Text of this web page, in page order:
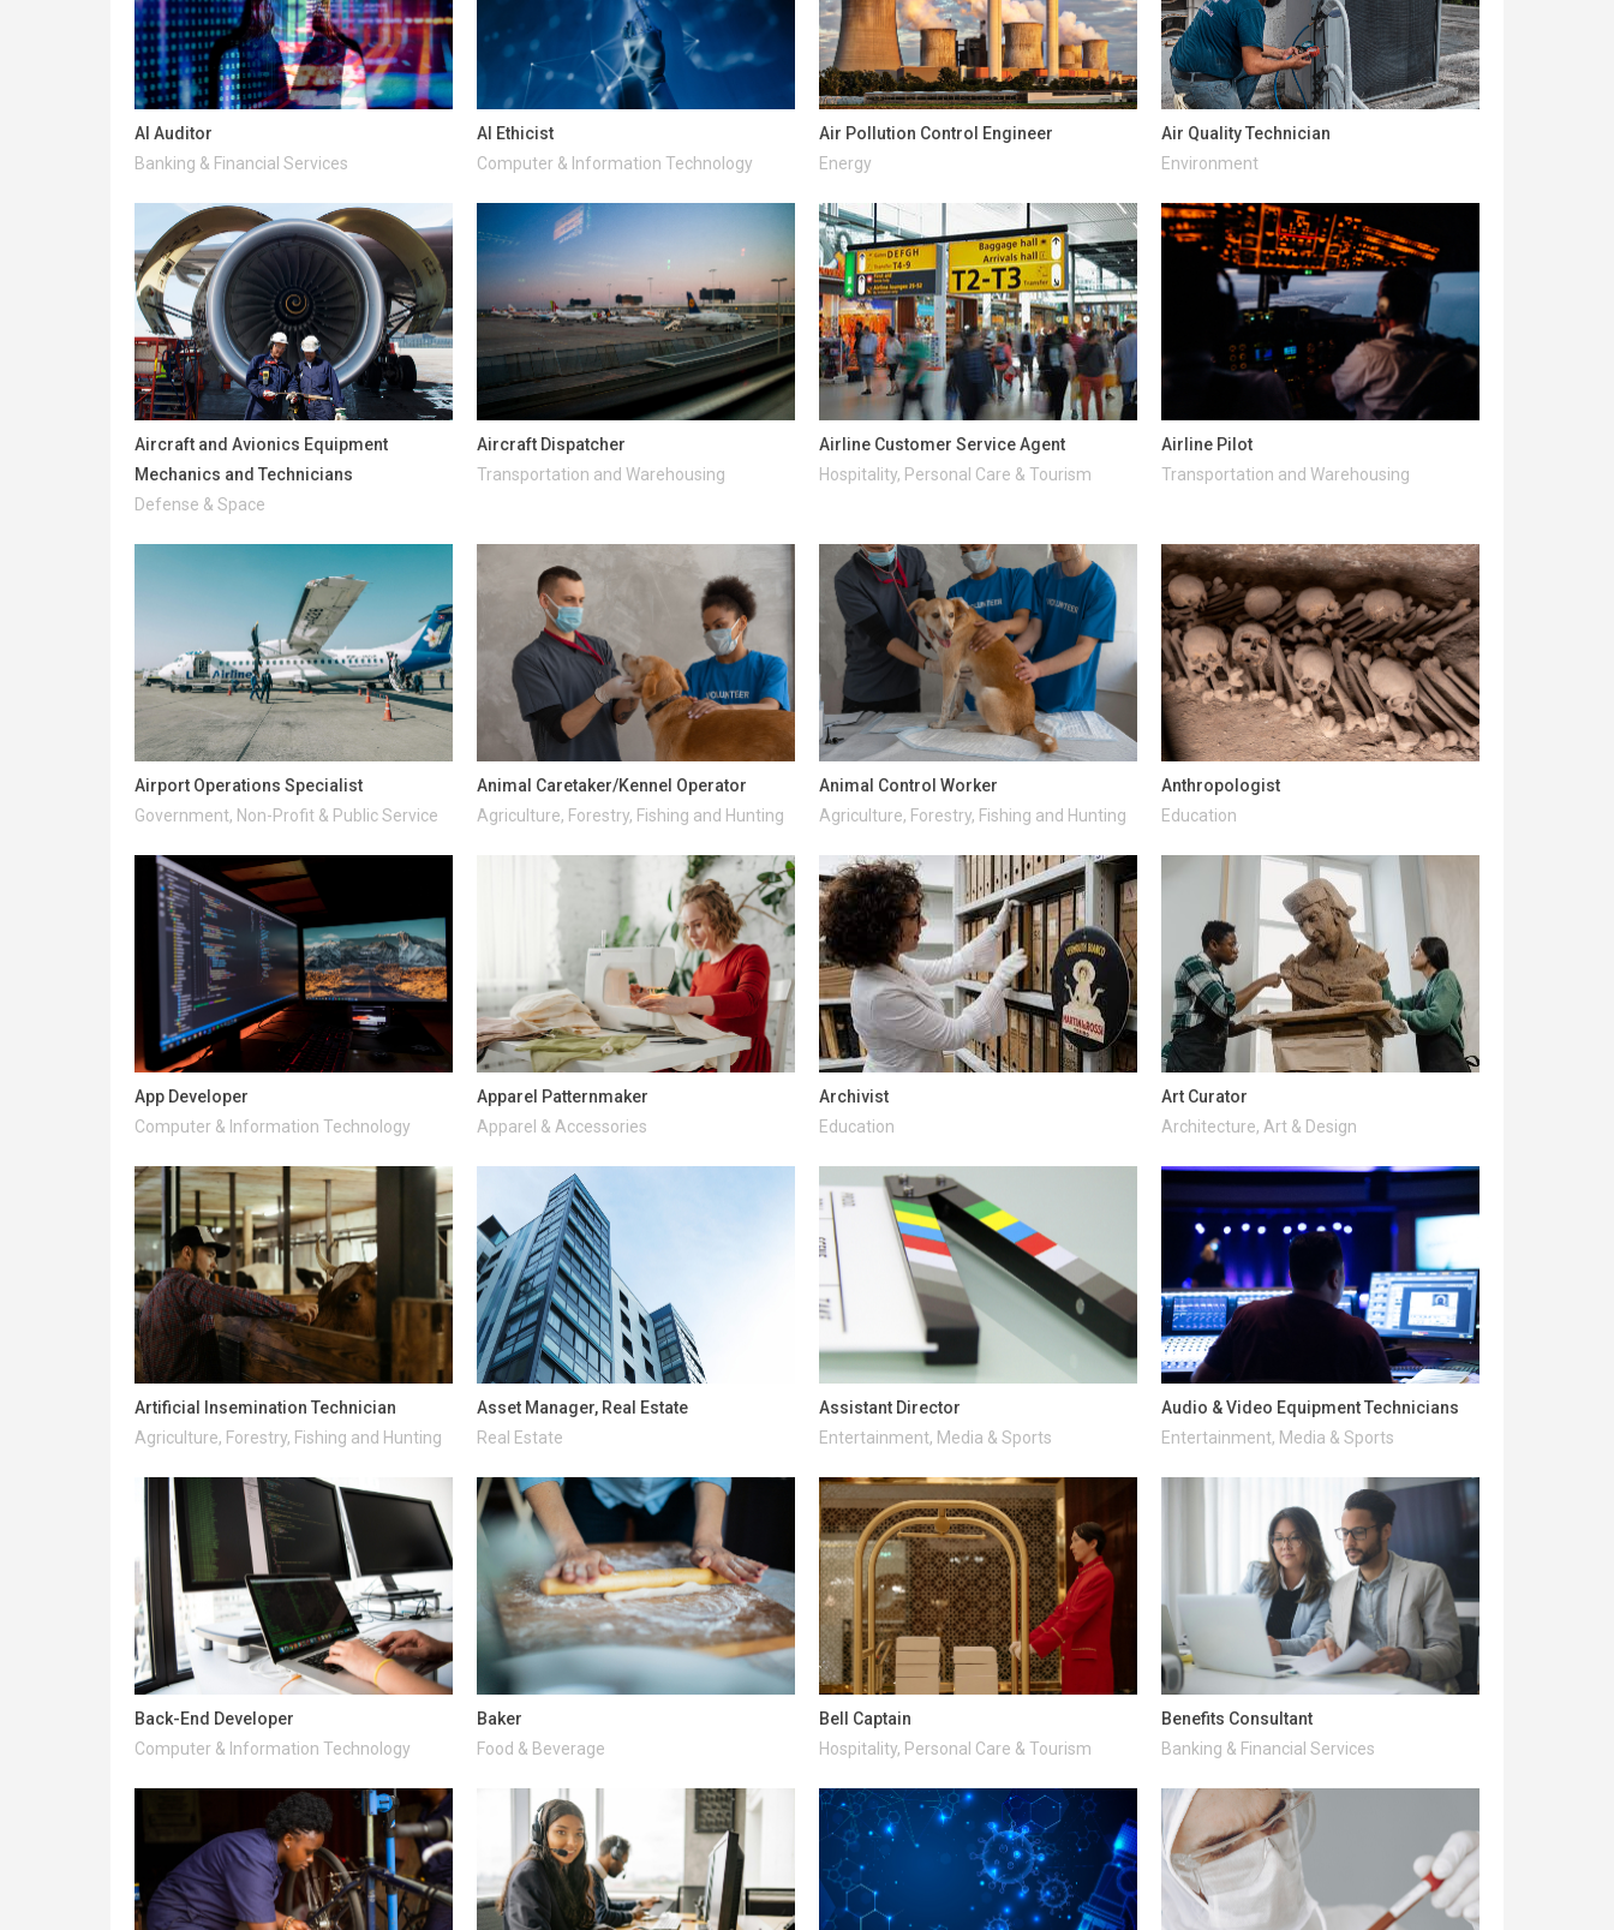
AI Auditor
Banking & Financial Services
AI Ethicist
Computer & Information Technology
Air Pollution Control Engineer
Energy
Air Quality Technician
Environment
Aircraft and Avionics Equipment
Mechanics and Technicians
Defense & Space
Aircraft Dispatcher
Transportation and Warehousing
Airline Customer Service Agent
Hospitality, Personal Care & Tourism
Airline Pilot
Transportation and Warehousing
Airport Operations Specialist
Government, Non-Profit & Public Service
Animal Caretaker/Kennel Operator
Agriculture, Forestry, Fishing and Hunting
Animal Control Worker
Agriculture, Forestry, Fishing and Hunting
Anthropologist
Education
App Developer
Computer & Information Technology
Apparel Patternmaker
Apparel & Accessories
Archivist
Education
Art Curator
Architecture, Art & Design
Artificial Insemination Technician
Agriculture, Forestry, Fishing and Hunting
Asset Manager, Real Estate
Real Estate
Assistant Director
Entertainment, Media & Sports
Audio & Video Equipment Technicians
Entertainment, Media & Sports
Back-End Developer
Computer & Information Technology
Baker
Food & Beverage
Bell Captain
Hospitality, Personal Care & Tourism
Benefits Consultant
Banking & Financial Services